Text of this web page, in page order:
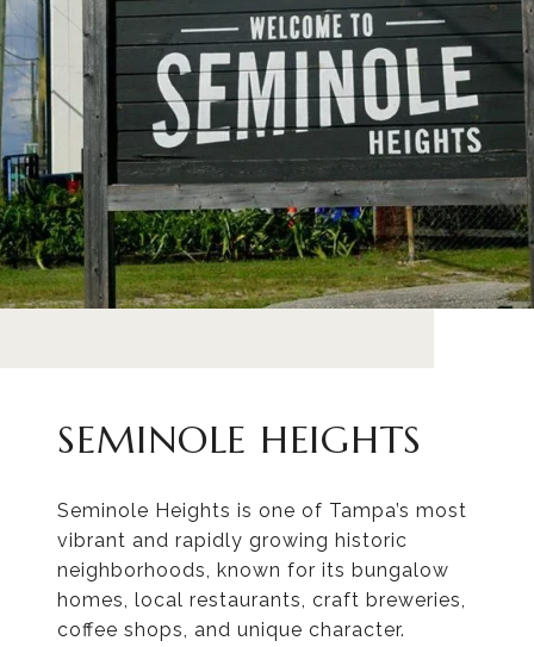
SEMINOLE HEIGHTS
Seminole Heights is one of Tampa’s most
vibrant and rapidly growing historic
neighborhoods, known for its bungalow
homes, local restaurants, craft breweries,
coffee shops, and unique character.